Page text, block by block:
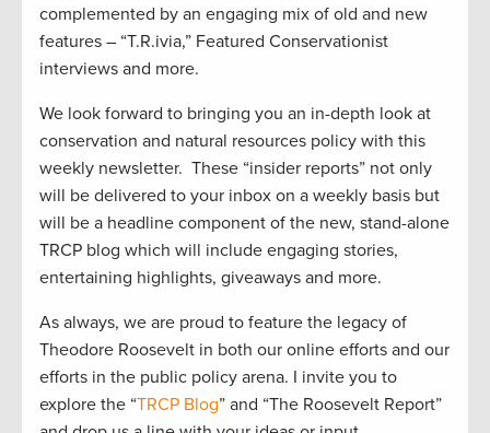
complemented by an engaging mix of old and new
features – “T.R.ivia,” Featured Conservationist
interviews and more.
We look forward to bringing you an in-depth look at
conservation and natural resources policy with this
weekly newsletter. These “insider reports” not only
will be delivered to your inbox on a weekly basis but
will be a headline component of the new, stand-alone
TRCP blog which will include engaging stories,
entertaining highlights, giveaways and more.
As always, we are proud to feature the legacy of
Theodore Roosevelt in both our online efforts and our
efforts in the public policy arena. I invite you to
explore the “TRCP Blog” and “The Roosevelt Report”